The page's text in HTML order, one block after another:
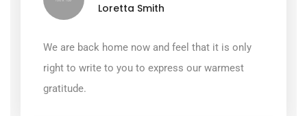
Loretta Smith
We are back home now and feel that it is only
right to write to you to express our warmest
gratitude.